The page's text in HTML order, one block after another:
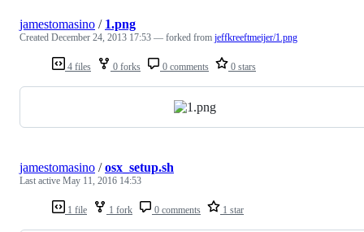
4 files 0 forks 0 comments 0 stars
jamestomasino / 1.png
Created December 24, 2013 17:53 — forked from jeffkreeftmeijer/1.png
1 file 1 fork 0 comments 1 star
jamestomasino /osx_setup.sh
Last active May 11, 2016 14:53